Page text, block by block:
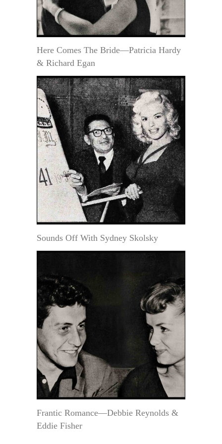
Here Comes The Bride—Patricia Hardy
& Richard Egan
Sounds Off With Sydney Skolsky
Frantic Romance—Debbie Reynolds &
Eddie Fisher